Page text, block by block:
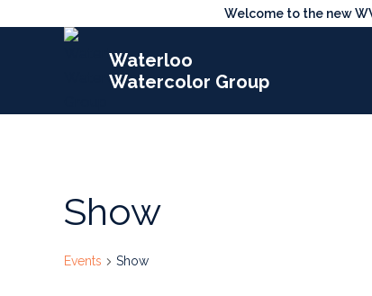
Welcome to the new
Waterloo
Watercolor Group
Show
Events Show